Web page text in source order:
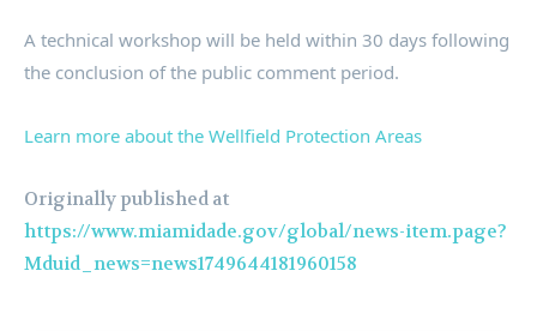
A technical workshop will be held within 30 days following
the conclusion of the public comment period.
Learn more about the Wellfield Protection Areas
Originally published at
https://www.miamidade.gov/global/news-item.page?
Mduid_news=news1749644181960158